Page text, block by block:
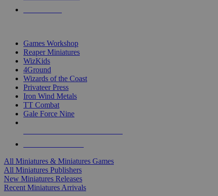
Games Workshop
Reaper Miniatures
WizKids
4Ground
Wizards of the Coast
Privateer Press
Iron Wind Metals
TT Combat
Gale Force Nine
All Miniatures & Miniatures Games
All Miniatures Publishers
New Miniatures Releases
Recent Miniatures Arrivals